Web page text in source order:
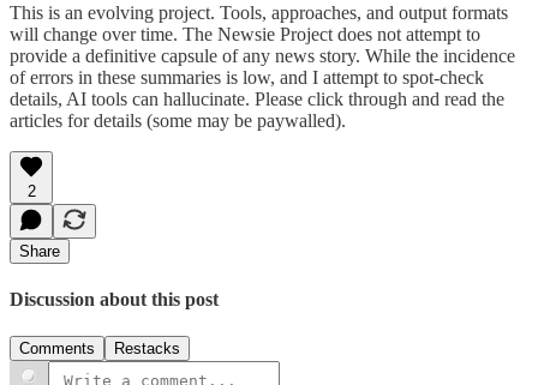
This is an evolving project. Tools, approaches, and output formats
will change over time. The Newsie Project does not attempt to
provide a definitive capsule of any news story. While the incidence
of errors in these summaries is low, and I attempt to spot-check
details, AI tools can hallucinate. Please click through and read the
articles for details (some may be paywalled).
2
Share
Discussion about this post
Comments Restacks